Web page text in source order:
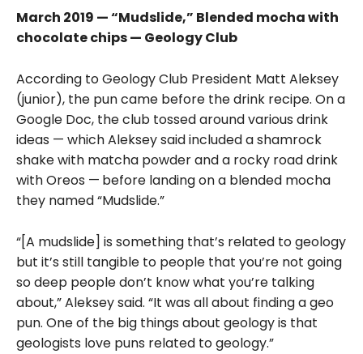
March 2019 — “Mudslide,” Blended mocha with
chocolate chips — Geology Club
According to Geology Club President Matt Aleksey
(junior), the pun came before the drink recipe. On a
Google Doc, the club tossed around various drink
ideas — which Aleksey said included a shamrock
shake with matcha powder and a rocky road drink
with Oreos — before landing on a blended mocha
they named “Mudslide.”
“[A mudslide] is something that’s related to geology
but it’s still tangible to people that you’re not going
so deep people don’t know what you’re talking
about,” Aleksey said. “It was all about finding a geo
pun. One of the big things about geology is that
geologists love puns related to geology.”